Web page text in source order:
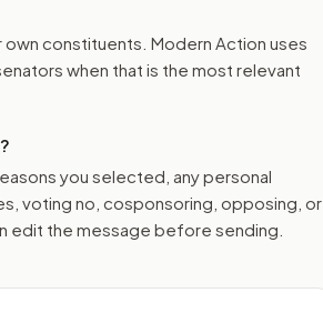
constituents. Modern Action uses
when that is the most relevant
you selected, any personal
voting no, cosponsoring, opposing, or
edit the message before sending.